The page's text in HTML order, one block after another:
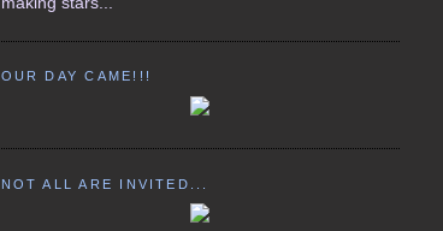
OUR DAY CAME!!!
NOT ALL ARE INVITED...